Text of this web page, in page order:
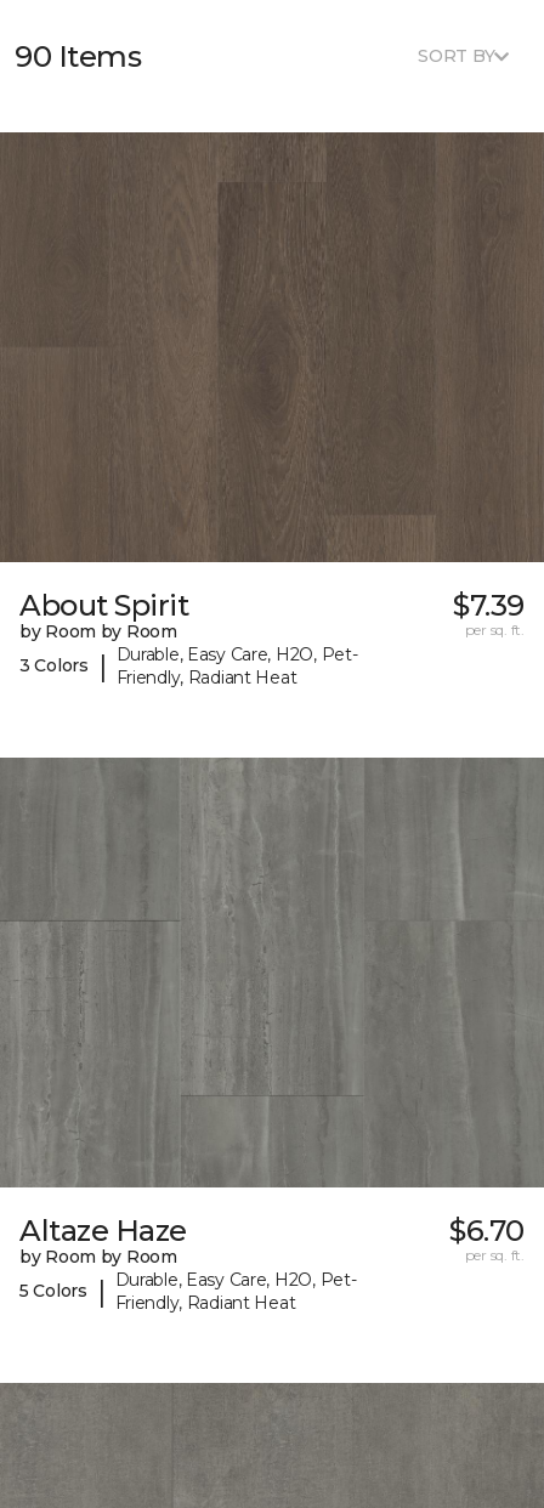
90 Items SORT BY
About Spirit
by Room by Room
3 Colors
|
Durable, Easy Care, H2O, Pet-
Friendly, Radiant Heat
$7.39
per sq. ft.
Altaze Haze
by Room by Room
5 Colors
|
Durable, Easy Care, H2O, Pet-
Friendly, Radiant Heat
$6.70
per sq. ft.